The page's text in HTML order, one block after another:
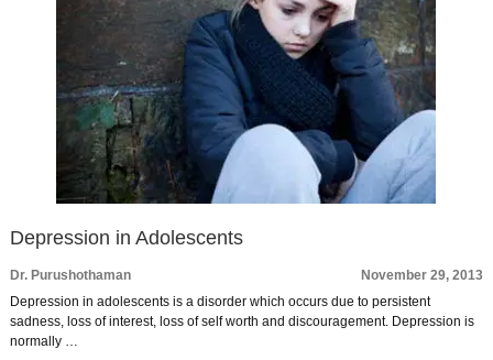
Depression in Adolescents
Dr. Purushothaman
November 29, 2013
Depression in adolescents is a disorder which occurs due to persistent
sadness, loss of interest, loss of self worth and discouragement. Depression is
normally …